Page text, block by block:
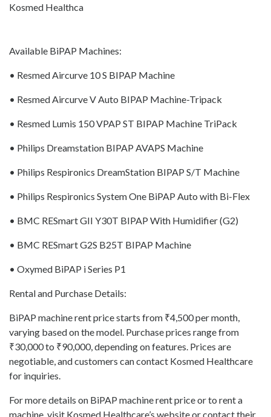
Kosmed Healthca
Available BiPAP Machines:
• Resmed Aircurve 10 S BIPAP Machine
• Resmed Aircurve V Auto BIPAP Machine-Tripack
• Resmed Lumis 150 VPAP ST BIPAP Machine TriPack
• Philips Dreamstation BIPAP AVAPS Machine
• Philips Respironics DreamStation BIPAP S/T Machine
• Philips Respironics System One BiPAP Auto with Bi-Flex
• BMC RESmart GII Y30T BIPAP With Humidifier (G2)
• BMC RESmart G2S B25T BIPAP Machine
• Oxymed BiPAP i Series P1
Rental and Purchase Details:
BiPAP machine rent price starts from ₹4,500 per month,
varying based on the model. Purchase prices range from
₹30,000 to ₹90,000, depending on features. Prices are
negotiable, and customers can contact Kosmed Healthcare
for inquiries.
For more details on BiPAP machine rent price or to rent a
machine, visit Kosmed Healthcare’s website or contact their